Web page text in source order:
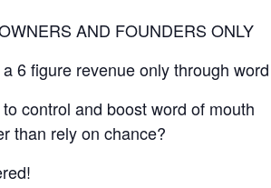
AND FOUNDERS ONLY
6 figure revenue only through
control and boost word of mouth
than rely on chance?